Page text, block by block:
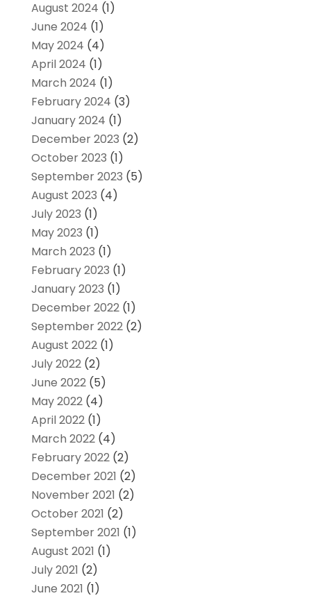
August 2024 (1)
June 2024 (1)
May 2024 (4)
April 2024 (1)
March 2024 (1)
February 2024 (3)
January 2024 (1)
December 2023 (2)
October 2023 (1)
September 2023 (5)
August 2023 (4)
July 2023 (1)
May 2023 (1)
March 2023 (1)
February 2023 (1)
January 2023 (1)
December 2022(1)
September 2022(2)
August 2022(1)
July 2022(2)
June 2022(5)
May 2022(4)
April 2022(1)
March 2022(4)
February 2022(2)
December 2021 (2)
November 2021 (2)
October 2021 (2)
September 2021 (1)
August 2021 (1)
July 2021 (2)
June 2021 (1)